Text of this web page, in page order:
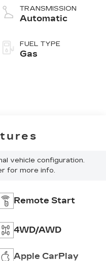
Mgt, V V T
TRANSMISSION
Automatic
FUEL TYPE
Gas
vehicle configuration.
for more info.
Remote Start
4WD/AWD
Apple CarPlay